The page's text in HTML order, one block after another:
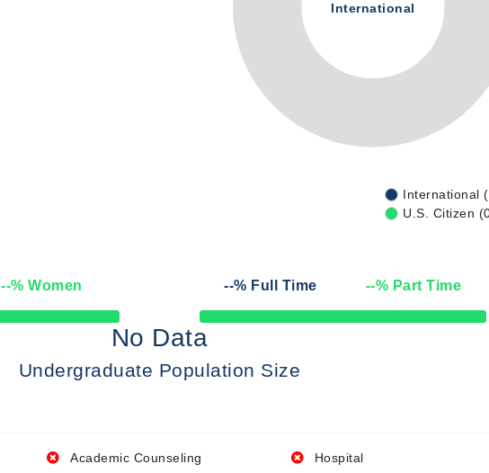
International
International
U.S. Citizen
--% Women --% Full Time --% Part Time
50% Complete
No Data
Undergraduate Population Size
Academic Counseling
Hospital